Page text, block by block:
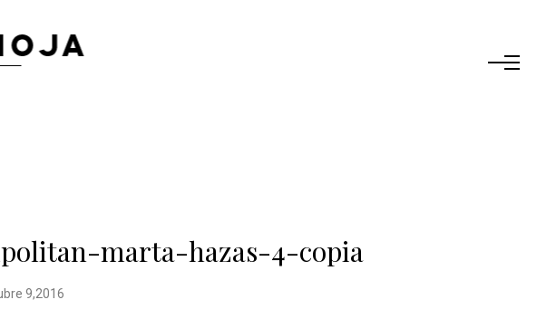
marta-hazas-4-copia
9,2016